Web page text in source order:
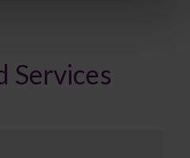
Services